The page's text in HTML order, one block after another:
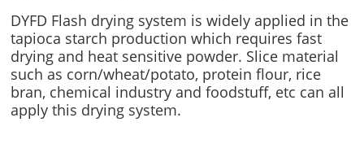
DYFD Flash drying system is widely applied in the
tapioca starch production which requires fast
drying and heat sensitive powder. Slice material
such as corn/wheat/potato, protein flour, rice
bran, chemical industry and foodstuff, etc can all
apply this drying system.